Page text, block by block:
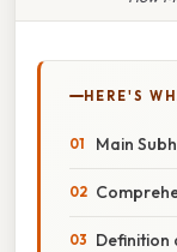
HERE'S
Main
Definition